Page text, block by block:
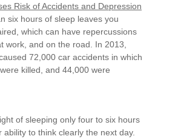
Risk of Accidents and Depression
six hours of sleep leaves you
which can have repercussions
work, and on the road. In 2013,
72,000 car accidents in which
killed, and 44,000 were
of sleeping only four to six hours
ability to think clearly the next day.